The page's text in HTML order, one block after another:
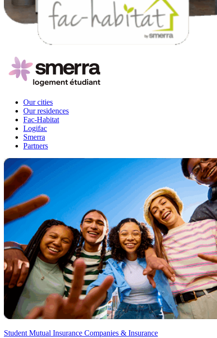
Our cities
Our residences
Fac-Habitat
Logifac
Smerra
Partners
Student Mutual Insurance Companies & Insurance